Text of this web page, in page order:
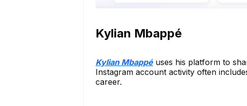
Kylian Mbappé
Kylian Mbappéuses his platform to
Instagram account activity often
career.